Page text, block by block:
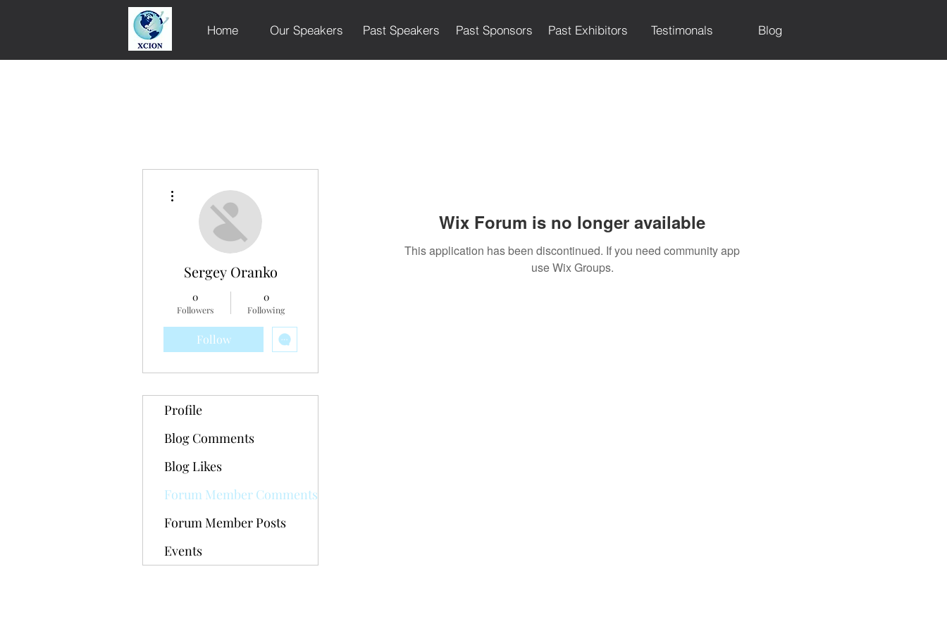
Home Our Speakers Past Speakers Past Sponsors Past Exhibitors Testimonals Blog
Wix Forum is no longer available
This application has been discontinued. If you need community app
use Wix Groups.
Sergey Oranko
0
Followers
0
Following
Follow
Profile
Blog Comments
Blog Likes
Forum Member Comments
Forum Member Posts
Events